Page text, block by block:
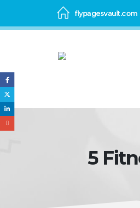
flypagesvault.com
5